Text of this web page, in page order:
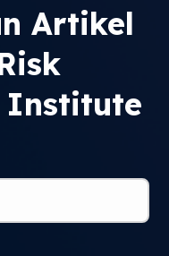
Artikel
Institute